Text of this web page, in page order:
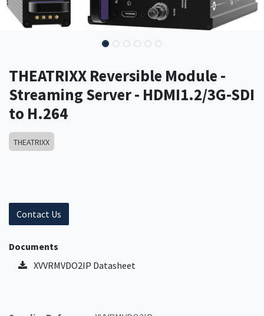
THEATRIXX Reversible Module -
Streaming Server - HDMI1.2/3G-SDI
to H.264
THEATRIXX
Contact Us
Documents
XVVRMVDO2IP Datasheet